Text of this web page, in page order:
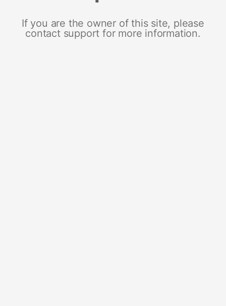
If you are the owner of this site, please
contact support for more information.